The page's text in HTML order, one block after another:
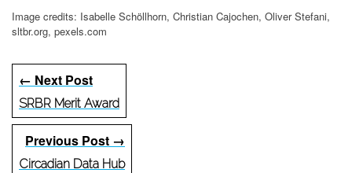
Image credits: Isabelle Schöllhorn, Christian Cajochen, Oliver Stefani,
sltbr.org, pexels.com
Previous Post →
Circadian Data Hub
← Next Post
SRBR Merit Award